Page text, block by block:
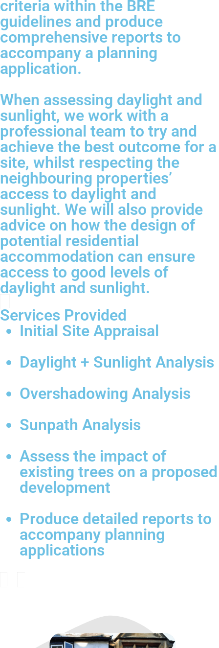
criteria within the BRE
guidelines and produce
comprehensive reports to
accompany a planning
application.
When assessing daylight and
sunlight, we work with a
professional team to try and
achieve the best outcome for a
site, whilst respecting the
neighbouring properties’
access to daylight and
sunlight. We will also provide
advice on how the design of
potential residential
accommodation can ensure
access to good levels of
daylight and sunlight.
Services Provided
Initial Site Appraisal
Daylight + Sunlight Analysis
Overshadowing Analysis
Sunpath Analysis
Assess the impact of
existing trees on a proposed
development
Produce detailed reports to
accompany planning
applications